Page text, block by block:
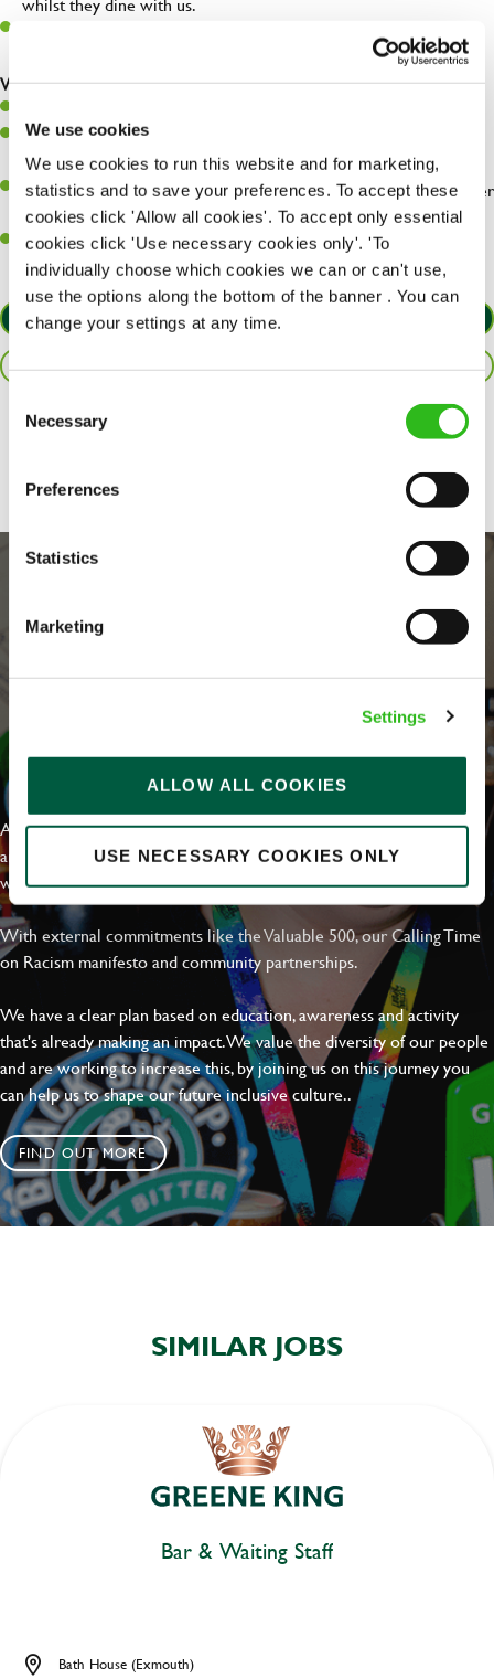
We use cookies
We use cookies to run this website and for marketing,
statistics and to save your preferences. To accept these
cookies click 'Allow all cookies'. To accept only essential
cookies click 'Use necessary cookies only'. 'To
individually choose which cookies we can or can't use,
use the options along the bottom of the banner . You can
change your settings at any time.
Selection
Necessary
Preferences
Statistics
Marketing
Settings
ALLOW ALL COOKIES
USE NECESSARY COOKIES ONLY
Make sure the bar is always safe, legal, and clean, and any issues
What you’ll bring…
Have a great eye for detail, making sure every pint is poured to
perfection.
A passion for giving great service and making sure every customer
receives a warm welcome.
A positive can-do attitude and be a real team player.
APPLY NOW
SAVE JOB
EVERYDAY INCLUSION
At Greene King we're setting the bar for Inclusion & Diversity. We
are on a journey towards Everyday Inclusion where everyone feels
welcome, can thrive and truly belong.
With external commitments like the Valuable 500, our Calling Time
on Racism manifesto and community partnerships.
We have a clear plan based on education, awareness and activity
that's already making an impact. We value the diversity of our people
and are working to increase this, by joining us on this journey you
can help us to shape our future inclusive culture..
FIND OUT MORE
SIMILAR JOBS
Bar & Waiting Staff
Bath House (Exmouth)